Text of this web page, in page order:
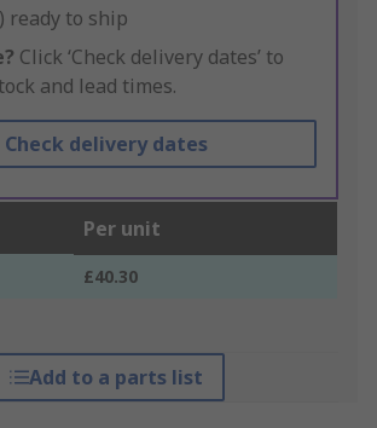
ready to ship
Click ‘Check delivery dates’ to
and lead times.
Check delivery dates
Per unit
£40.30
Add to a parts list